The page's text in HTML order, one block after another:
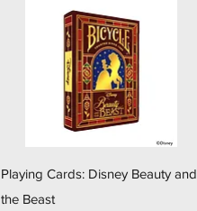
Quick View
Playing Cards: Disney Beauty and
the Beast